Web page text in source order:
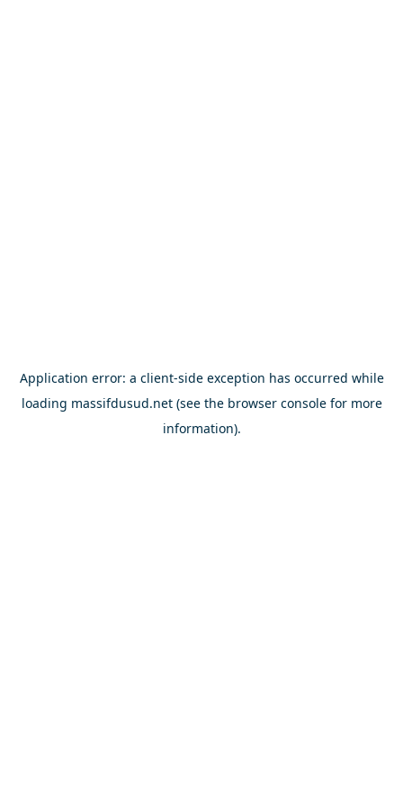
Application error: a client-side exception has occurred while
loading massifdusud.net(see the browser consolefor more
information).